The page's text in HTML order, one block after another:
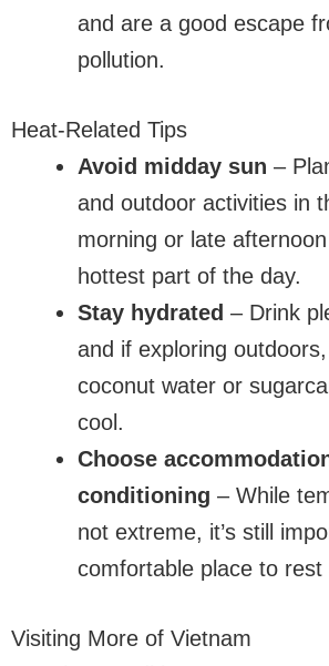
and are a good escape
pollution.
Heat-Related Tips
Avoid midday sun –
and outdoor activities in
morning or late
hottest part of the day.
Stay hydrated – Drink
and if exploring
coconut water or
cool.
Choose
conditioning – While
not extreme, it’s still
comfortable place to rest
Visiting More of Vietnam